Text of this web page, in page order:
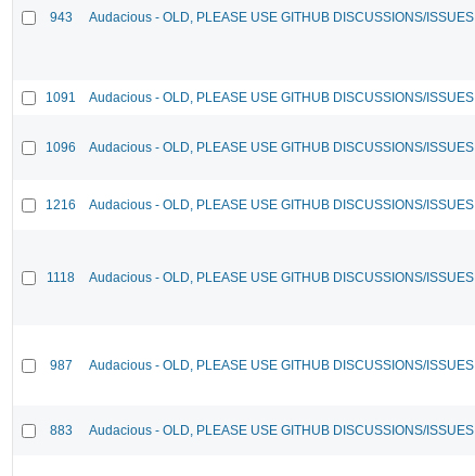
943 Audacious - OLD, PLEASE USE GITHUB DISCUSSIONS/ISSUES
1091 Audacious - OLD, PLEASE USE GITHUB DISCUSSIONS/ISSUES
1096 Audacious - OLD, PLEASE USE GITHUB DISCUSSIONS/ISSUES
1216 Audacious - OLD, PLEASE USE GITHUB DISCUSSIONS/ISSUES
1118 Audacious - OLD, PLEASE USE GITHUB DISCUSSIONS/ISSUES
987 Audacious - OLD, PLEASE USE GITHUB DISCUSSIONS/ISSUES
883 Audacious - OLD, PLEASE USE GITHUB DISCUSSIONS/ISSUES